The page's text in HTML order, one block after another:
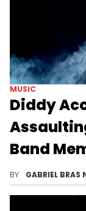
MUSIC
Diddy
Band
BY GABRIEL BRAS